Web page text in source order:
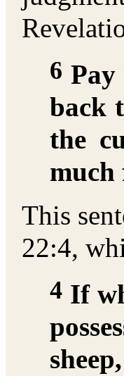
6 Pay
back
the
much
This
22:4,
4 If
sheep,